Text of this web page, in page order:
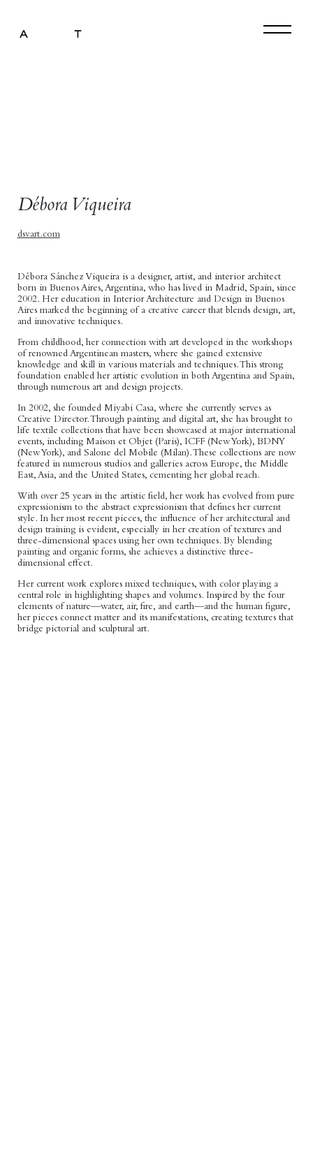
Débora Viqueira
dsvart.com
Débora Sánchez Viqueira is a designer, artist, and interior architect
born in Buenos Aires, Argentina, who has lived in Madrid, Spain, since
2002. Her education in Interior Architecture and Design in Buenos
Aires marked the beginning of a creative career that blends design, art,
and innovative techniques.
From childhood, her connection with art developed in the workshops
of renowned Argentinean masters, where she gained extensive
knowledge and skill in various materials and techniques. This strong
foundation enabled her artistic evolution in both Argentina and Spain,
through numerous art and design projects.
In 2002, she founded Miyabi Casa, where she currently serves as
Creative Director. Through painting and digital art, she has brought to
life textile collections that have been showcased at major international
events, including Maison et Objet (Paris), ICFF (New York), BDNY
(New York), and Salone del Mobile (Milan). These collections are now
featured in numerous studios and galleries across Europe, the Middle
East, Asia, and the United States, cementing her global reach.
With over 25 years in the artistic field, her work has evolved from pure
expressionism to the abstract expressionism that defines her current
style. In her most recent pieces, the influence of her architectural and
design training is evident, especially in her creation of textures and
three-dimensional spaces using her own techniques. By blending
painting and organic forms, she achieves a distinctive three-
dimensional effect.
Her current work explores mixed techniques, with color playing a
central role in highlighting shapes and volumes. Inspired by the four
elements of nature—water, air, fire, and earth—and the human figure,
her pieces connect matter and its manifestations, creating textures that
bridge pictorial and sculptural art.